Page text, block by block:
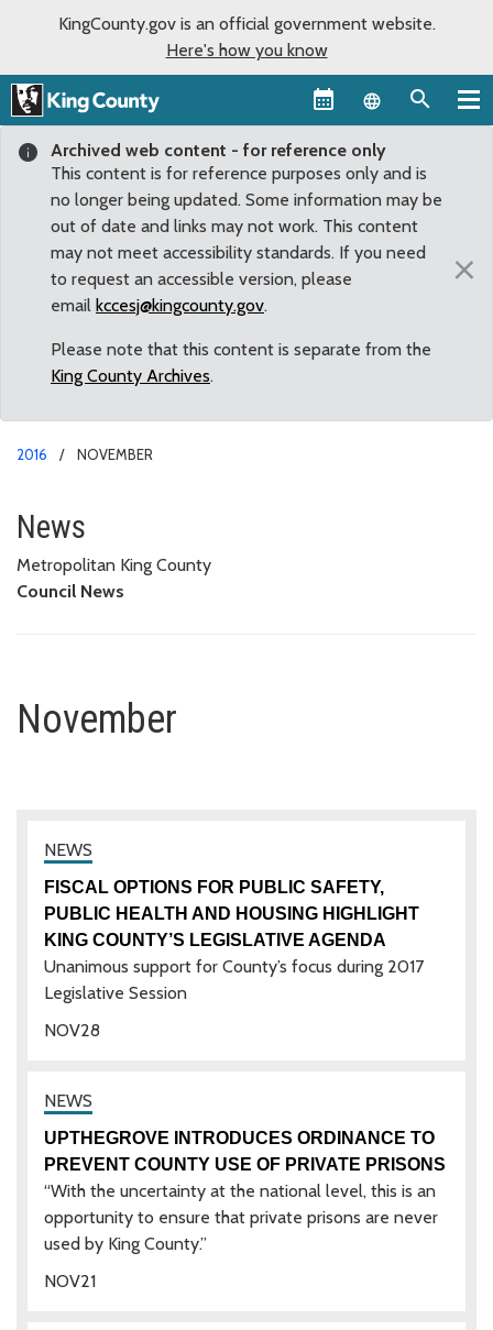
KingCounty.gov is an official government website.
Here's how you know
Language
Archived web content - for reference only
This content is for reference purposes only and is
no longer being updated. Some information may be
out of date and links may not work. This content
may not meet accessibility standards. If you need
to request an accessible version, please
email kccesj@kingcounty.gov.
Please note that this content is separate from the
King County Archives.
×
2016 NOVEMBER
November
News
Metropolitan King County
Council News
November
28
NOV
FISCAL OPTIONS FOR PUBLIC SAFETY,
PUBLIC HEALTH AND HOUSING HIGHLIGHT
KING COUNTY’S LEGISLATIVE AGENDA
Unanimous support for County’s focus during 2017
Legislative Session
21
NOV
UPTHEGROVE INTRODUCES ORDINANCE TO
PREVENT COUNTY USE OF PRIVATE PRISONS
“With the uncertainty at the national level, this is an
opportunity to ensure that private prisons are never
used by King County.”